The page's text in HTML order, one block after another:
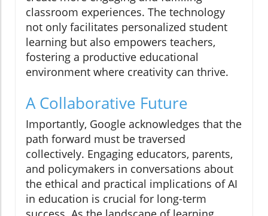
classroom experiences. The technology
not only facilitates personalized student
learning but also empowers teachers,
fostering a productive educational
environment where creativity can thrive.
A Collaborative Future
Importantly, Google acknowledges that the
path forward must be traversed
collectively. Engaging educators, parents,
and policymakers in conversations about
the ethical and practical implications of AI
in education is crucial for long-term